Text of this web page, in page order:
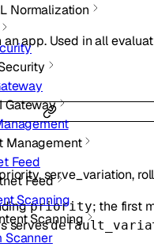
Normalization
Gateway
Management
Feed
Feed
Scanning
Scanning
Scanner
app. Used in all
priority,serve_variation,
priority; the first
serves